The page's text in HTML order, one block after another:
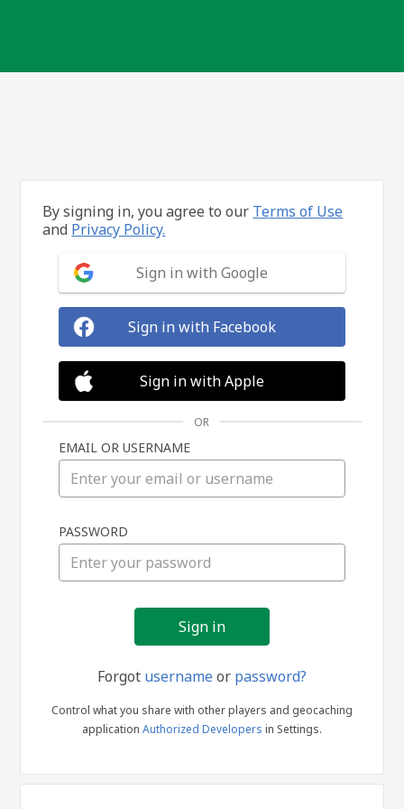
in
By signing in, you agree to our Terms of Use
and Privacy Policy.
Sign in with Google
Sign in with Facebook
Sign in with Apple
OR
EMAIL OR USERNAME
PASSWORD
Forgot usernameor password?
Control what you share with other players and geocaching
application Authorized Developers in Settings.